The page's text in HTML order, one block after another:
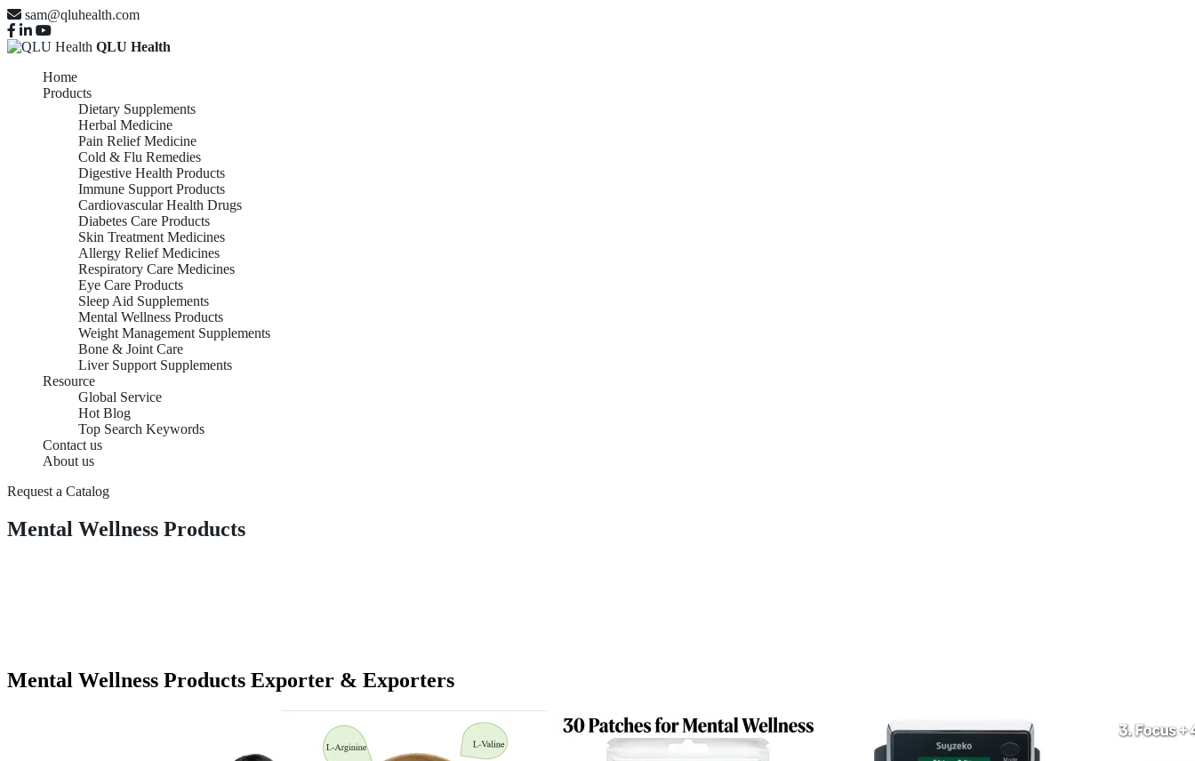
sam@qluhealth.com
QLU Health
Home
Products
Dietary Supplements
Herbal Medicine
Pain Relief Medicine
Cold & Flu Remedies
Digestive Health Products
Immune Support Products
Cardiovascular Health Drugs
Diabetes Care Products
Skin Treatment Medicines
Allergy Relief Medicines
Respiratory Care Medicines
Eye Care Products
Sleep Aid Supplements
Mental Wellness Products
Weight Management Supplements
Bone & Joint Care
Liver Support Supplements
Resource
Global Service
Hot Blog
Top Search Keywords
Contact us
About us
Request a Catalog
Mental Wellness Products
Mental Wellness Products Exporter & Exporters